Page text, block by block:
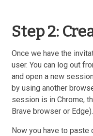
Step 2:
Once we have the
user. You can log out
and open a new
by using another
session is in Chrome,
Brave browser or Edge).
Now you have to